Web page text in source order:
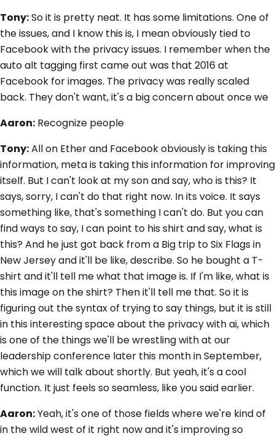
Tony:So it is pretty neat. It has some limitations. One of
the issues, and I know this is, I mean obviously tied to
Facebook with the privacy issues. I remember when the
auto alt tagging first came out was that 2016 at
Facebook for images. The privacy was really scaled
back. They don't want, it's a big concern about once we
Aaron: Recognize people
Tony:All on Ether and Facebook obviously is taking this
information, meta is taking this information for improving
itself. But I can't look at my son and say, who is this? It
says, sorry, I can't do that right now. In its voice. It says
something like, that's something I can't do. But you can
find ways to say, I can point to his shirt and say, what is
this? And he just got back from a Big trip to Six Flags in
New Jersey and it'll be like, describe. So he bought a T-
shirt and it'll tell me what that image is. If I'm like, what is
this image on the shirt? Then it'll tell me that. So it is
figuring out the syntax of trying to say things, but it is still
in this interesting space about the privacy with ai, which
is one of the things we'll be wrestling with at our
leadership conference later this month in September,
which we will talk about shortly. But yeah, it's a cool
function. It just feels so seamless, like you said earlier.
Aaron:Yeah, it's one of those fields where we're kind of
in the wild west of it right now and it's improving so